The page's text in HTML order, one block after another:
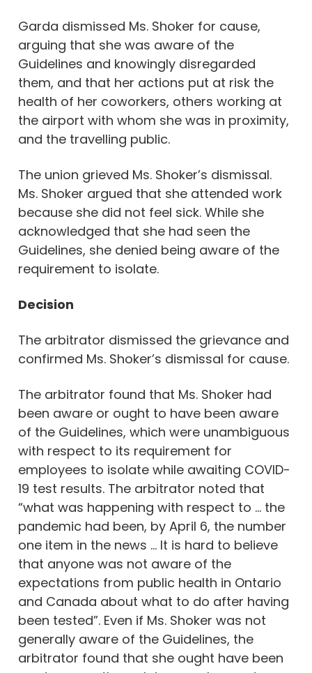
Garda dismissed Ms. Shoker for cause,
arguing that she was aware of the
Guidelines and knowingly disregarded
them, and that her actions put at risk the
health of her coworkers, others working at
the airport with whom she was in proximity,
and the travelling public.
The union grieved Ms. Shoker’s dismissal.
Ms. Shoker argued that she attended work
because she did not feel sick. While she
acknowledged that she had seen the
Guidelines, she denied being aware of the
requirement to isolate.
Decision
The arbitrator dismissed the grievance and
confirmed Ms. Shoker’s dismissal for cause.
The arbitrator found that Ms. Shoker had
been aware or ought to have been aware
of the Guidelines, which were unambiguous
with respect to its requirement for
employees to isolate while awaiting COVID-
19 test results. The arbitrator noted that
“what was happening with respect to … the
pandemic had been, by April 6, the number
one item in the news … It is hard to believe
that anyone was not aware of the
expectations from public health in Ontario
and Canada about what to do after having
been tested”. Even if Ms. Shoker was not
generally aware of the Guidelines, the
arbitrator found that she ought have been